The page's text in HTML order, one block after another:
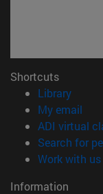
Shortcuts
Library
My email
ADI virtual
Search for
Work with us
Information